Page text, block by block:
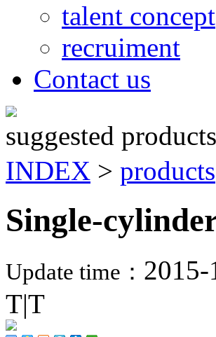
talent concept
recruiment
Contact us
suggested products
INDEX > products
Single-
Update time：
T|T